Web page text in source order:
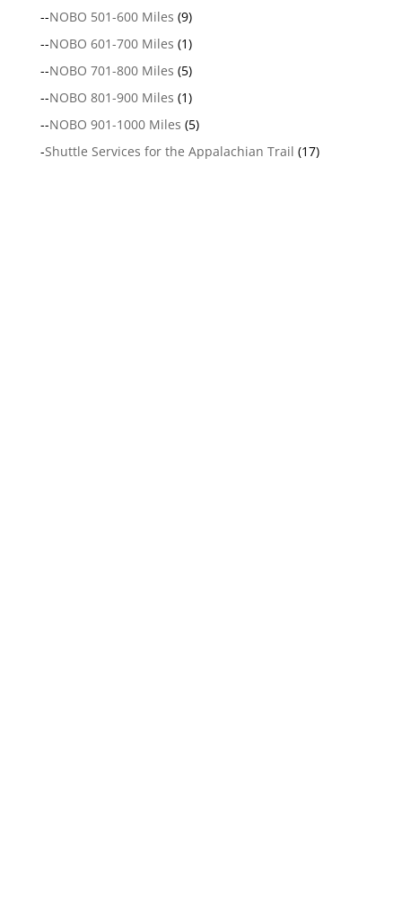
--NOBO 501-600 Miles (9)
--NOBO 601-700 Miles (1)
--NOBO 701-800 Miles (5)
--NOBO 801-900 Miles (1)
--NOBO 901-1000 Miles (5)
-Shuttle Services for the Appalachian Trail (17)